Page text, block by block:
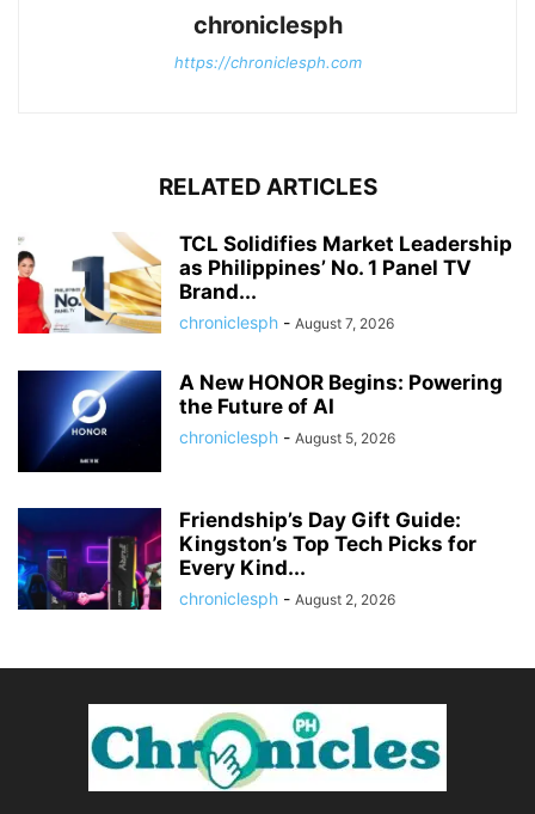
chroniclesph
https://chroniclesph.com
RELATED ARTICLES
TCL Solidifies Market Leadership
as Philippines’ No. 1 Panel TV
Brand...
chroniclesph - August 7, 2026
A New HONOR Begins: Powering
the Future of AI
chroniclesph - August 5, 2026
Friendship’s Day Gift Guide:
Kingston’s Top Tech Picks for
Every Kind...
chroniclesph - August 2, 2026